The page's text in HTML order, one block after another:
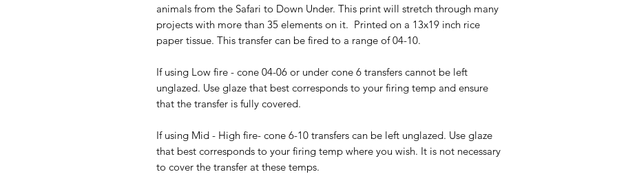
animals from the Safari to Down Under. This print will stretch through many
projects with more than 35 elements on it. Printed on a 13x19 inch rice
paper tissue. This transfer can be fired to a range of 04-10.
If using Low fire - cone 04-06 or under cone 6 transfers cannot be left
unglazed. Use glaze that best corresponds to your firing temp and ensure
that the transfer is fully covered.
If using Mid - High fire- cone 6-10 transfers can be left unglazed. Use glaze
that best corresponds to your firing temp where you wish. It is not necessary
to cover the transfer at these temps.